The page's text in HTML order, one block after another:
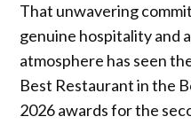
That unwavering
genuine hospitality and
atmosphere has seen
Best Restaurant in the
2026 awards for the